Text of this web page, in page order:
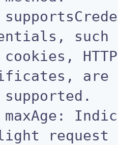
such
are
request